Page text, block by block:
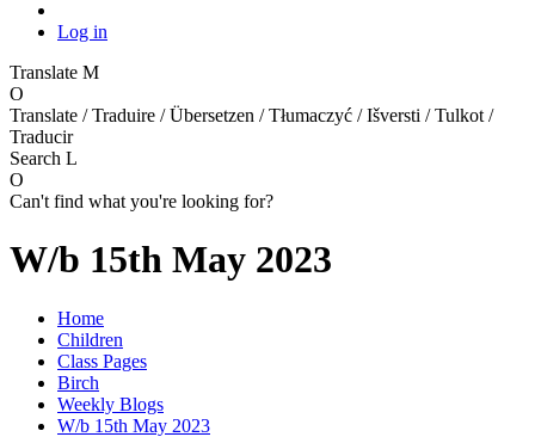
Log in
Translate M
O
Translate / Traduire / Übersetzen / Tłumaczyć / Išversti / Tulkot /
Traducir
Search L
O
Can't find what you're looking for?
W/b 15th May 2023
Home
Children
Class Pages
Birch
Weekly Blogs
W/b 15th May 2023